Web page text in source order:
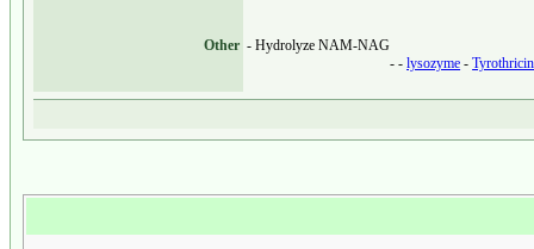
Other - Hydrolyze NAM-NAG
- -lysozyme -Tyrothricin